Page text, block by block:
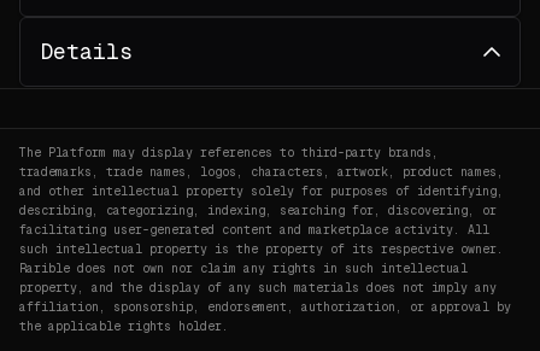
Details
The Platform may display references to third-party brands,
trademarks, trade names, logos, characters, artwork, product names,
and other intellectual property solely for purposes of identifying,
describing, categorizing, indexing, searching for, discovering, or
facilitating user-generated content and marketplace activity. All
such intellectual property is the property of its respective owner.
Rarible does not own nor claim any rights in such intellectual
property, and the display of any such materials does not imply any
affiliation, sponsorship, endorsement, authorization, or approval by
the applicable rights holder.